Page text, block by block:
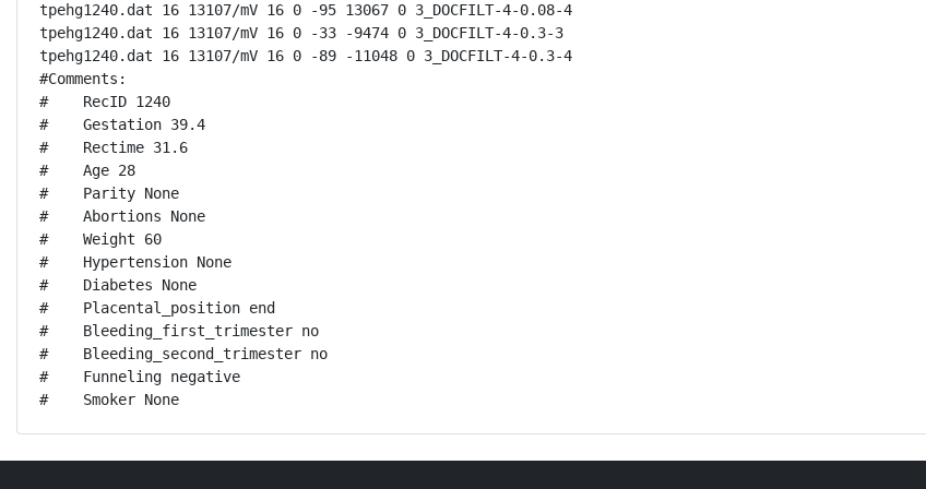
tpehg1240.dat 16 13107/mV 16 0 -95 13067 0 3_DOCFILT-4-0.08-4
tpehg1240.dat 16 13107/mV 16 0 -33 -9474 0 3_DOCFILT-4-0.3-3
tpehg1240.dat 16 13107/mV 16 0 -89 -11048 0 3_DOCFILT-4-0.3-4
#Comments:
#    RecID 1240
#    Gestation 39.4
#    Rectime 31.6
#    Age 28
#    Parity None
#    Abortions None
#    Weight 60
#    Hypertension None
#    Diabetes None
#    Placental_position end
#    Bleeding_first_trimester no
#    Bleeding_second_trimester no
#    Funneling negative
#    Smoker None